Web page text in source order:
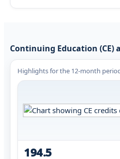
Continuing Education (CE)
Highlights for the 12-month
194.5